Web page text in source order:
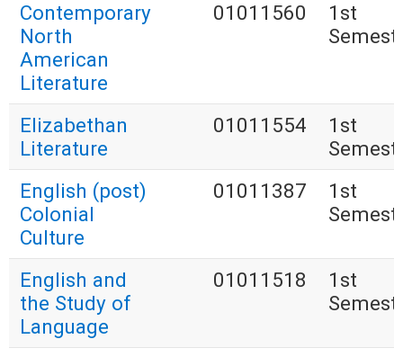
Contemporary
North
American
Literature
01011560
1st
Elizabethan
Literature
01011554
1st
English (post)
Colonial
Culture
01011387
1st
English and
the Study of
Language
01011518
1st